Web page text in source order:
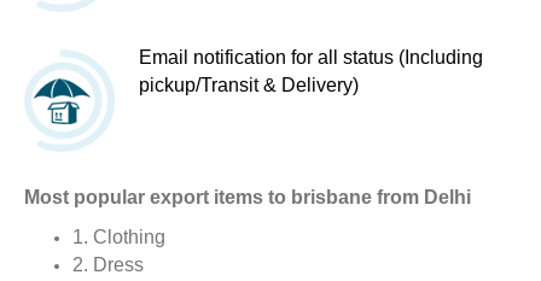
Email notification for all status (Including
pickup/Transit & Delivery)
Most popular export items to brisbane from Delhi
1. Clothing
2. Dress